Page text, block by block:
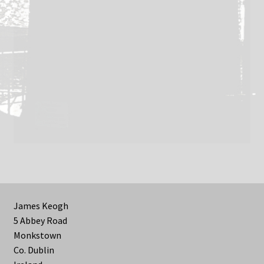
James Keogh
5 Abbey Road
Monkstown
Co. Dublin